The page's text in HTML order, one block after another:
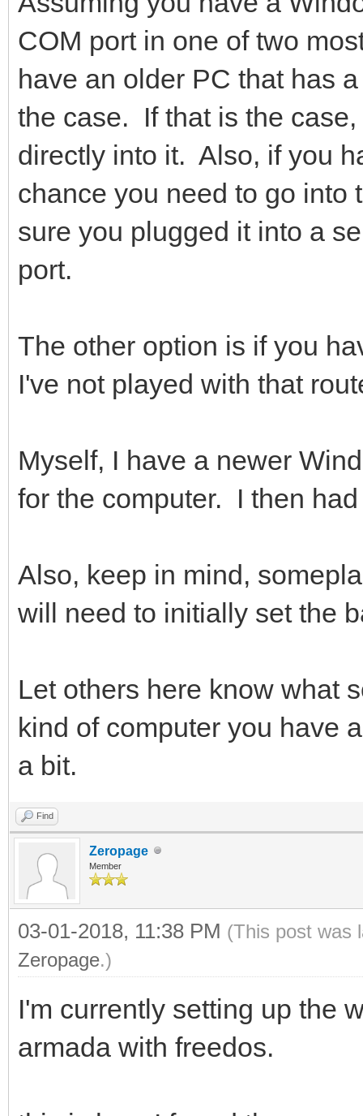
COM port in one of two
have an older PC that has
the case. If that is the
directly into it. Also, if you
chance you need to go
sure you plugged it into a
port.
The other option is if you
I've not played with that
Myself, I have a newer
for the computer. I then
Also, keep in mind,
will need to initially set the
Let others here know what
kind of computer you have
a bit.
Find
Zeropage
Member
03-01-2018, 11:38 PM (This post was
Zeropage.)
I'm currently setting up the
armada with freedos.